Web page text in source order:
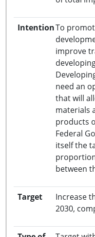
IntentionTo
improve
need an
that will
materials
products
Federal
itself the
between
Target
Increase
2030,